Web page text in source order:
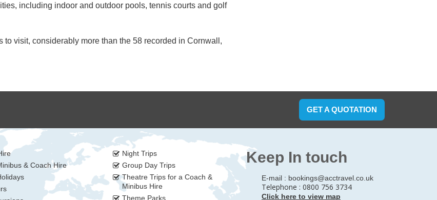
including indoor and outdoor pools, tennis courts and golf
visit, considerably more than the 58 recorded in Cornwall,
GET A QUOTATION
& Coach Hire
Night Trips
Group Day Trips
Theatre Trips for a Coach &
Minibus Hire
Theme Parks
Keep In touch
E-mail : bookings@acctravel.co.uk
Telephone : 0800 756 3734
Click here to view map